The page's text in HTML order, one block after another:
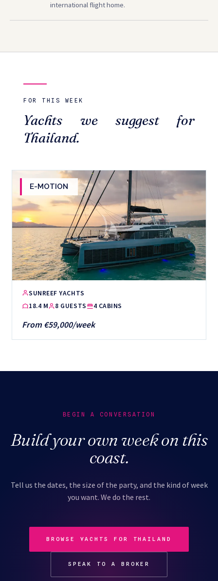
international flight home.
FOR THIS WEEK
Yachts we suggest for
Thailand.
E-MOTION
SUNREEF YACHTS
18.4 M
8 GUESTS 4 CABINS
From €59,000/week
BEGIN A CONVERSATION
Build your own week on this
coast.
Tell us the dates, the size of the party, and the kind of week
you want. We do the rest.
BROWSE YACHTS FOR THAILAND
SPEAK TO A BROKER